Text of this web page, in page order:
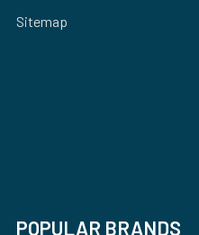
Sitemap
POPULAR BRANDS